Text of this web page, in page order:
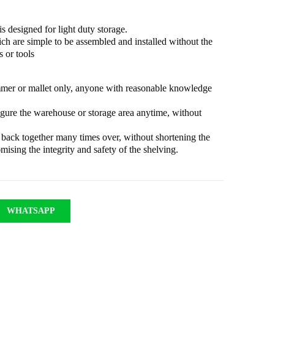
designed for light duty storage.
are simple to be assembled and installed without the
or tools
or mallet only, anyone with reasonable knowledge
the warehouse or storage area anytime, without
together many times over, without shortening the
the integrity and safety of the shelving.
WHATSAPP